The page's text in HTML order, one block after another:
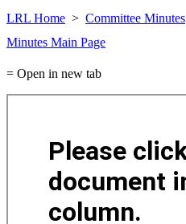
LRL Home Committee Minutes
Minutes Main Page
= Open in new tab